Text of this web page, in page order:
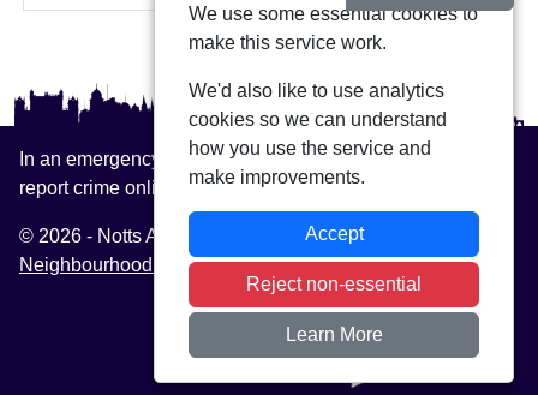
In an emergency always call 999 or visit our website to
report crime online –www.nottinghamshire.police.uk
© 2026 - Notts Alerts - Accessibility
Neighbourhood Policing Teams
We use some essential cookies to
make this service work.
We'd also like to use analytics
cookies so we can understand
how you use the service and
make improvements.
Accept
Reject non-essential
Learn More